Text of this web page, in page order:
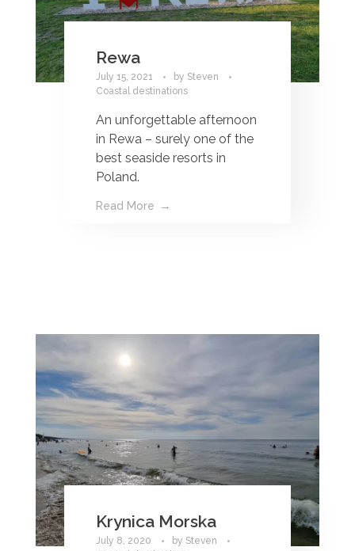
Rewa
July 15, 2021 by Steven
Coastal destinations
An unforgettable afternoon
in Rewa – surely one of the
best seaside resorts in
Poland.
Read More
Krynica Morska
July 8, 2020 by Steven